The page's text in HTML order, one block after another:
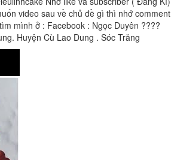
video sau về chủ đề gì thì nhớ comment
mình ở : Facebook : Ngọc Duyên ????
Huyện Cù Lao Dung . Sóc Trăng